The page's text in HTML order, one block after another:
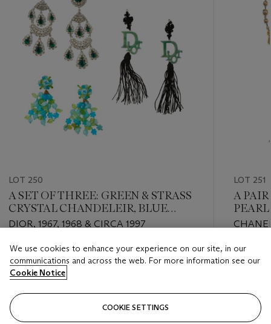
LOT 250
A SET OF THREE: GREEN & STRASS
CRYSTAL CHANDELEIR, BLUE
FLORAL GLASS, AND GREEN LOGO
DIOR, 1967, 1968 & CIRCA 1997
Estimate
USD 800 - USD 1,200
Closed
LOT 251
A
Estimate
USD
Closed
We use cookies to enhance your experience on our site, in our
communications and across the web. For more information see our
Cookie Notice
COOKIE SETTINGS